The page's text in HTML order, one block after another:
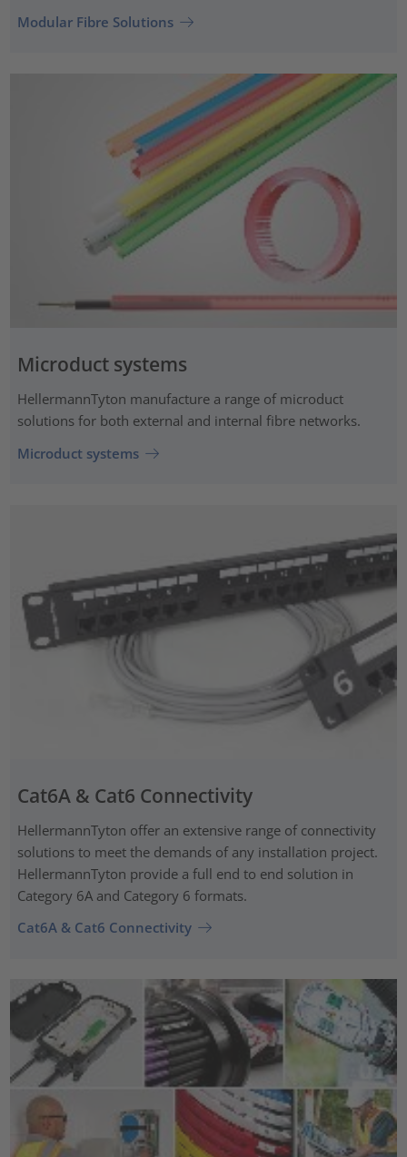
Modular Fibre Solutions
Microduct systems
HellermannTyton manufacture a range of microduct
solutions for both external and internal fibre networks.
Microduct systems
Cat6A & Cat6 Connectivity
HellermannTyton offer an extensive range of connectivity
solutions to meet the demands of any installation project.
HellermannTyton provide a full end to end solution in
Category 6A and Category 6 formats.
Cat6A & Cat6 Connectivity